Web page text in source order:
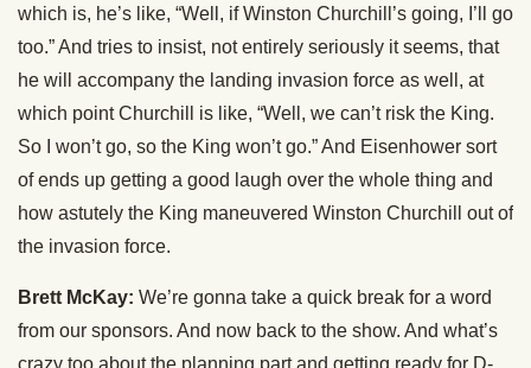
which is, he’s like, “Well, if Winston Churchill’s going, I’ll go
too.” And tries to insist, not entirely seriously it seems, that
he will accompany the landing invasion force as well, at
which point Churchill is like, “Well, we can’t risk the King.
So I won’t go, so the King won’t go.” And Eisenhower sort
of ends up getting a good laugh over the whole thing and
how astutely the King maneuvered Winston Churchill out of
the invasion force.
Brett McKay: We’re gonna take a quick break for a word
from our sponsors. And now back to the show. And what’s
crazy too about the planning part and getting ready for D-